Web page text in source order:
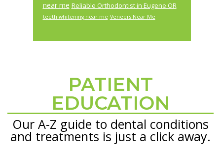
near me Reliable Orthodontist in Eugene OR
teeth whitening near me Veneers Near Me
PATIENT
EDUCATION
Our A-Z guide to dental conditions
and treatments is just a click away.